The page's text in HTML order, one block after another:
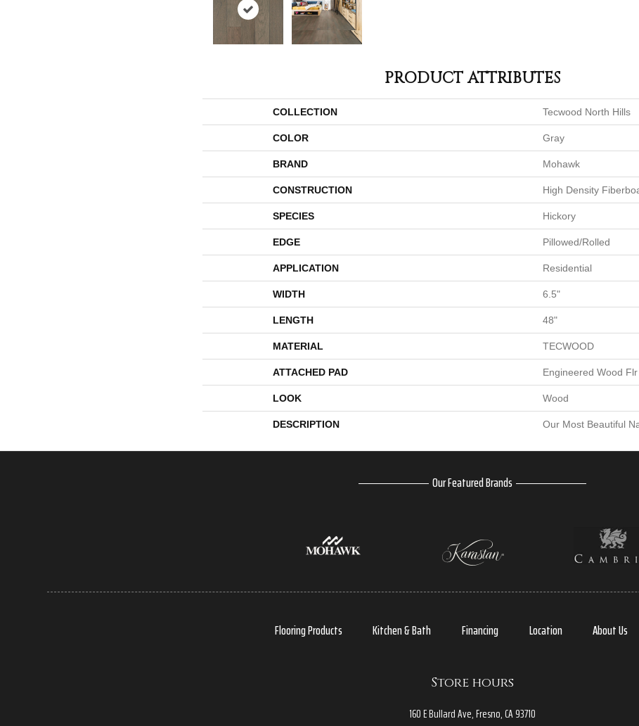
PRODUCT ATTRIBUTES
COLLECTION Tecwood North Hills
COLOR Gray
BRAND Mohawk
CONSTRUCTION High Density
SPECIES Hickory
EDGE Pillowed/Rolled
APPLICATION Residential
WIDTH 6.5"
LENGTH 48"
MATERIAL TECWOOD
ATTACHED PAD Engineered Wood Flr
LOOK Wood
DESCRIPTION Our Most Beautiful
Our Featured Brands
Flooring Products Kitchen & Bath Financing Location About Us
Store hours
160 E Bullard Ave, Fresno, CA 93710